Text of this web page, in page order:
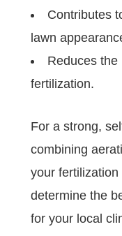
Contributes
lawn
Reduces the
fertilization.
For a strong,
combining
your
determine the
for your local